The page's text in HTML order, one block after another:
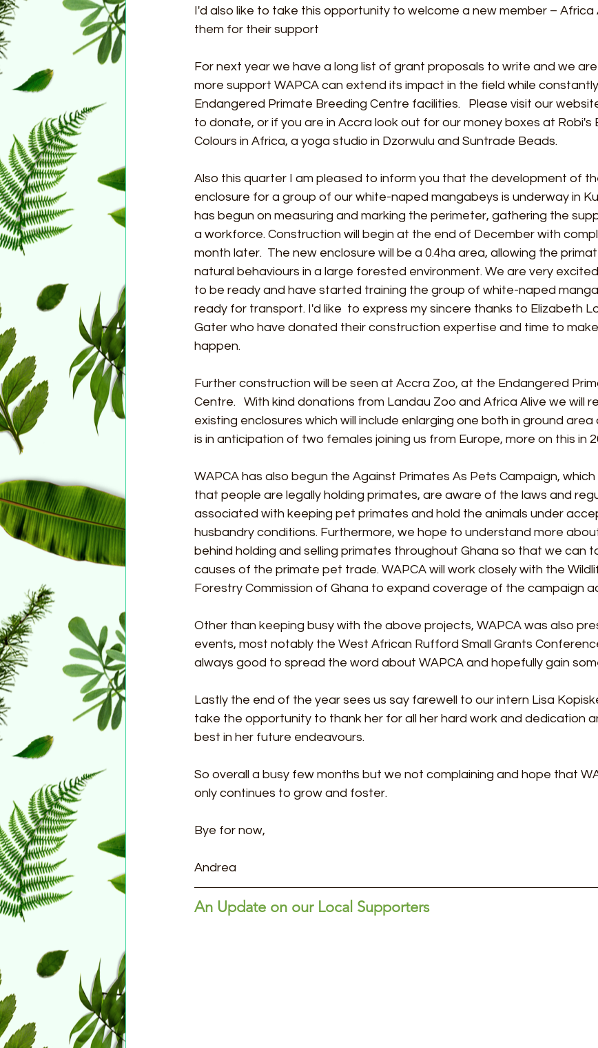
I'd also like to take this opportunity to welcome a new member – Africa
them for their support
For next year we have a long list of grant proposals to write and we
more support WAPCA can extend its impact in the field while
Endangered Primate Breeding Centre facilities.   Please visit our
to donate, or if you are in Accra look out for our money boxes at Robi's
Colours in Africa, a yoga studio in Dzorwulu and Suntrade Beads.
Also this quarter I am pleased to inform you that the development of
enclosure for a group of our white-naped mangabeys is underway in
has begun on measuring and marking the perimeter, gathering the
a workforce. Construction will begin at the end of December with
month later.  The new enclosure will be a 0.4ha area, allowing the
natural behaviours in a large forested environment. We are very
to be ready and have started training the group of white-naped
ready for transport. I'd like  to express my sincere thanks to Elizabeth
Gater who have donated their construction expertise and time to
happen.
Further construction will be seen at Accra Zoo, at the Endangered
Centre.   With kind donations from Landau Zoo and Africa Alive we will
existing enclosures which will include enlarging one both in ground area
is in anticipation of two females joining us from Europe, more on this in
WAPCA has also begun the Against Primates As Pets Campaign,
that people are legally holding primates, are aware of the laws and
associated with keeping pet primates and hold the animals under
husbandry conditions. Furthermore, we hope to understand more
behind holding and selling primates throughout Ghana so that we can
causes of the primate pet trade. WAPCA will work closely with the
Forestry Commission of Ghana to expand coverage of the campaign
Other than keeping busy with the above projects, WAPCA was also
events, most notably the West African Rufford Small Grants
always good to spread the word about WAPCA and hopefully gain
Lastly the end of the year sees us say farewell to our intern Lisa
take the opportunity to thank her for all her hard work and dedication
best in her future endeavours.
So overall a busy few months but we not complaining and hope that
only continues to grow and foster.
Bye for now,
Andrea
An Update on our Local Supporters